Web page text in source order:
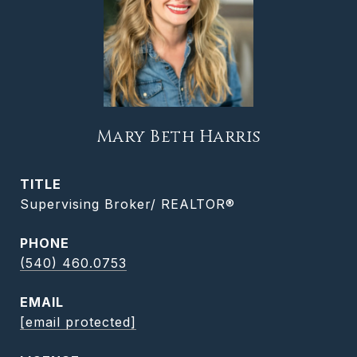
Mary Beth Harris
TITLE
Supervising Broker/ REALTOR®
PHONE
(540) 460.0753
EMAIL
[email protected]